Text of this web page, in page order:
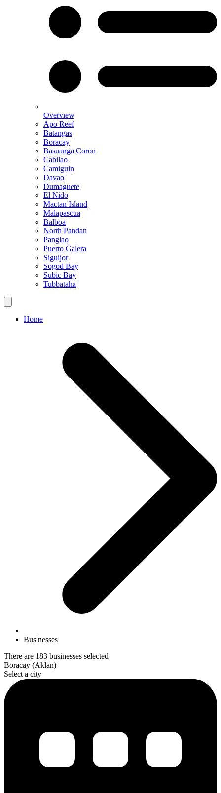
Overview
Apo Reef
Batangas
Boracay
Basuanga Coron
Cabilao
Camiguin
Davao
Dumaguete
El Nido
Mactan Island
Malapascua
Balboa
North Pandan
Panglao
Puerto Galera
Siguijor
Sogod Bay
Subic Bay
Tubbataha
Home
Businesses
There are 183 businesses selected
Boracay (Aklan)
Select a city